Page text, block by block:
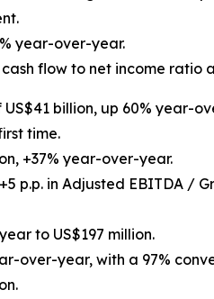
year-over-year.
flow to net income ratio
billion, up 60% year-
time.
+37% year-over-year.
in Adjusted EBITDA /
to US$197 million.
over-year, with a 97%